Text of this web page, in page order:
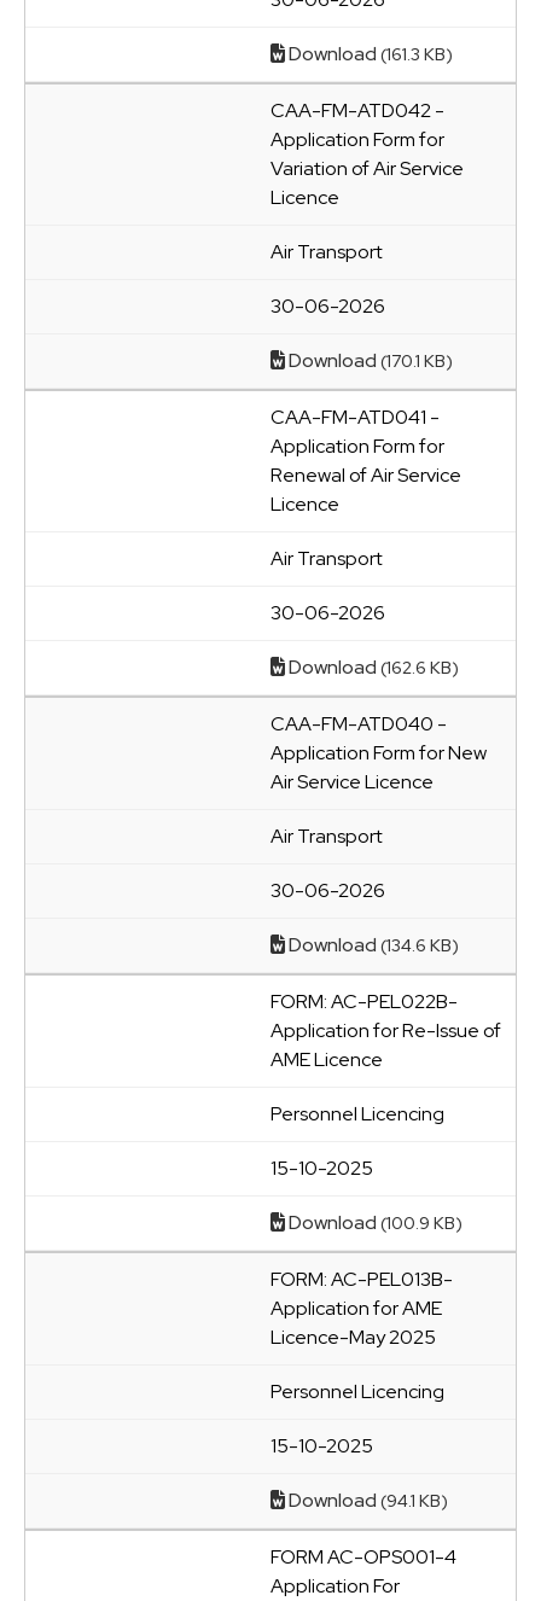
Download (161.3 KB)
CAA-FM-ATD042 -
Application Form for
Variation of Air Service
Licence
Air Transport
30-06-2026
Download (170.1 KB)
CAA-FM-ATD041 -
Application Form for
Renewal of Air Service
Licence
Air Transport
30-06-2026
Download (162.6 KB)
CAA-FM-ATD040 -
Application Form for New
Air Service Licence
Air Transport
30-06-2026
Download (134.6 KB)
FORM: AC-PEL022B-
Application for Re-Issue of
AME Licence
Personnel Licencing
15-10-2025
Download (100.9 KB)
FORM: AC-PEL013B-
Application for AME
Licence-May 2025
Personnel Licencing
15-10-2025
Download (94.1 KB)
FORM AC-OPS001-4
Application For